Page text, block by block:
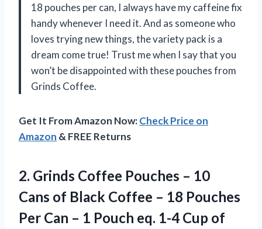
18 pouches per can, I always have my caffeine fix
handy whenever I need it. And as someone who
loves trying new things, the variety pack is a
dream come true! Trust me when I say that you
won’t be disappointed with these pouches from
Grinds Coffee.
Get It From Amazon Now:Check Price on
Amazon & FREE Returns
2. Grinds Coffee Pouches – 10
Cans of Black Coffee – 18 Pouches
Per Can – 1 Pouch eq. 1-4 Cup of